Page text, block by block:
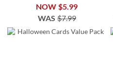
NOW $5.99
WAS $7.99